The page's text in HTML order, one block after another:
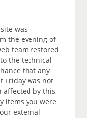
was
the evening of
team restored
the technical
that any
Friday was not
affected by this,
items you were
external